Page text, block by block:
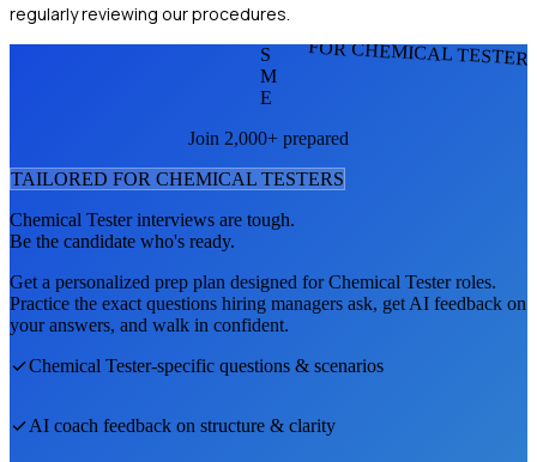
regularly reviewing our procedures.
FOR CHEMICAL
S
M
E
Join 2,000+ prepared
TAILORED FOR CHEMICAL TESTERS
Chemical Testerinterviews are tough.
Be the candidate who's ready.
Get a personalized prep plan designed forChemical Testerroles.
Practice the exact questions hiring managers ask, get AI feedback on
your answers, and walk in confident.
Chemical Tester-specific questions & scenarios
AI coach feedback on structure & clarity